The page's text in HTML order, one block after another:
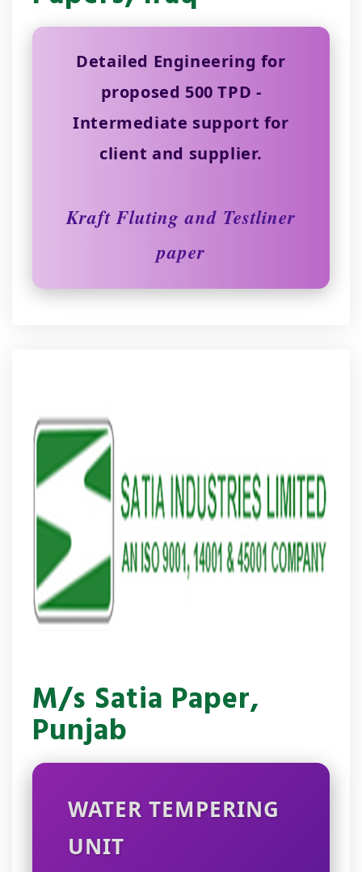
Detailed Engineering for
proposed 500 TPD -
Intermediate support for
client and supplier.
Kraft Fluting and Testliner
paper
M/s Satia Paper,
Punjab
WATER TEMPERING
UNIT